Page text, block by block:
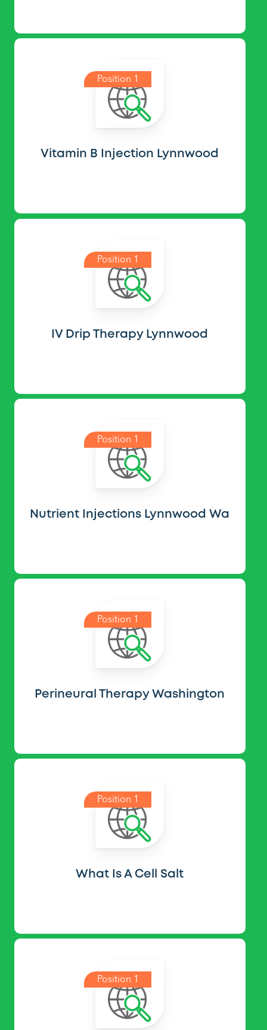
Position 1
Vitamin B Injection Lynnwood
Position 1
IV Drip Therapy Lynnwood
Position 1
Nutrient Injections Lynnwood Wa
Position 1
Perineural Therapy Washington
Position 1
What Is A Cell Salt
Position 1